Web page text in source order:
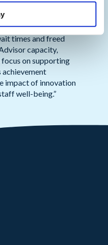
Deputy Director
(Digital & IUC),
. “As a result, we
times and freed
capacity,
on supporting
achievement
impact of innovation
well-being.”